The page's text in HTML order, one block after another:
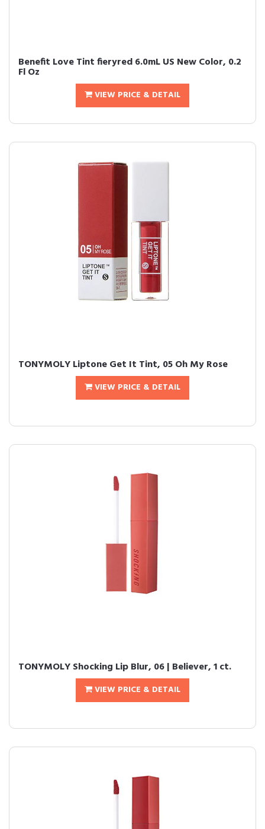
Benefit Love Tint fieryred 6.0mL US New Color, 0.2
Fl Oz
VIEW PRICE & DETAIL
TONYMOLY Liptone Get It Tint, 05 Oh My Rose
VIEW PRICE & DETAIL
TONYMOLY Shocking Lip Blur, 06 | Believer, 1 ct.
VIEW PRICE & DETAIL